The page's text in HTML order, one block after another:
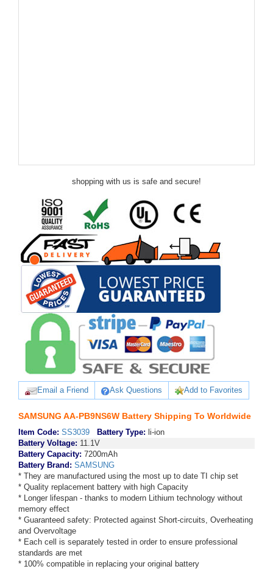
shopping with us is safe and secure!
Email a Friend Ask Questions Add to Favorites
SAMSUNG AA-PB9NS6W Battery Shipping To Worldwide
Item Code: SS3039 Battery Type: li-ion
Battery Voltage: 11.1V
Battery Capacity: 7200mAh
Battery Brand: SAMSUNG
* They are manufactured using the most up to date TI chip set
* Quality replacement battery with high Capacity
* Longer lifespan - thanks to modern Lithium technology without
memory effect
* Guaranteed safety: Protected against Short-circuits, Overheating
and Overvoltage
* Each cell is separately tested in order to ensure professional
standards are met
* 100% compatible in replacing your original battery